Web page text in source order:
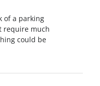
of a parking
require much
could be